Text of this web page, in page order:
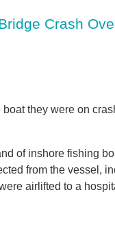
Crash
they were on
of inshore fishing
from the vessel,
airlifted to a